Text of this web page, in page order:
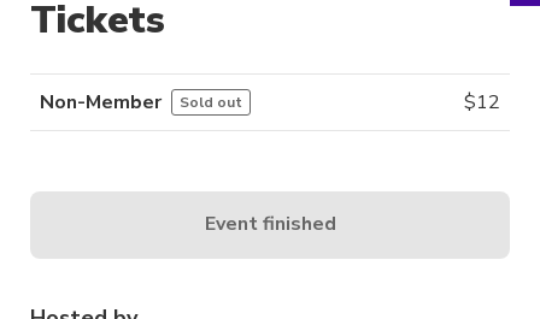
Tickets
Non-Member Sold out $12
Event finished